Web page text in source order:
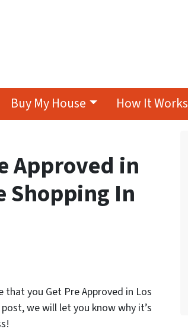
Buy My House How It Works
Approved in
Shopping In
you Get Pre Approved in Los
we will let you know why it’s